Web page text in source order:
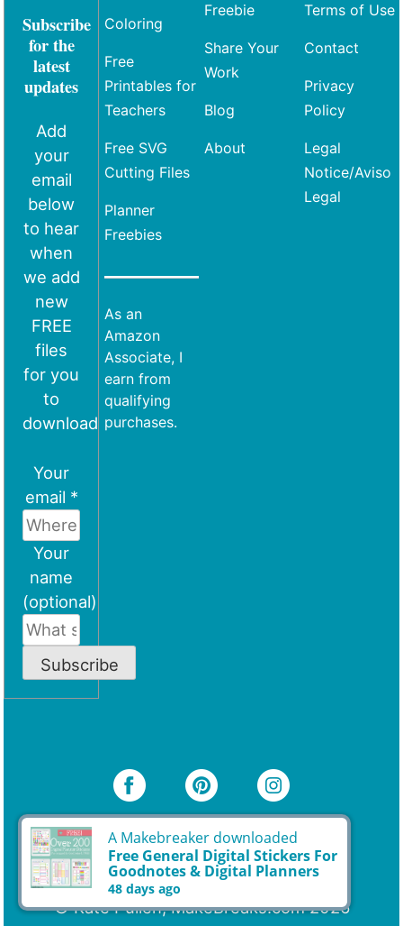
Subscribe
for the
latest
updates
Add
your
email
below
to hear
when
we add
new
FREE
files
for you
to
download
Your
email *
Your
name
(optional)
Subscribe
Coloring
Free
Printables for
Teachers
Free SVG
Cutting Files
Planner
Freebies
As an
Amazon
Associate, I
earn from
qualifying
purchases.
Freebie
Share Your
Work
Blog
About
Terms of Use
Contact
Privacy
Policy
Legal
Notice/Aviso
Legal
© Kate Pullen, MakeBreaks.com 2026
A Makebreaker downloaded